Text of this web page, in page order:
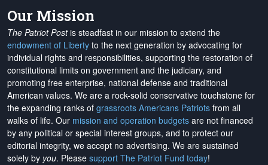
Our Mission
The Patriot Postis steadfast in our mission to extend the
endowment of Liberty to the next generation by advocating for
individual rights and responsibilities, supporting the restoration of
constitutional limits on government and the judiciary, and
promoting free enterprise, national defense and traditional
American values. We are a rock-solid conservative touchstone for
the expanding ranks of grassroots Americans Patriots from all
walks of life. Our mission and operation budgets are not financed
by any political or special interest groups, and to protect our
editorial integrity, we accept no advertising. We are sustained
solely by you. Please support The Patriot Fund today!